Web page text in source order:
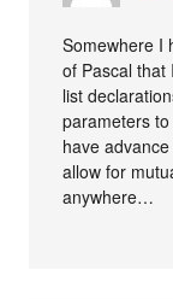
Somewhere I
of Pascal
list
parameters
have
allow for
anywhere…